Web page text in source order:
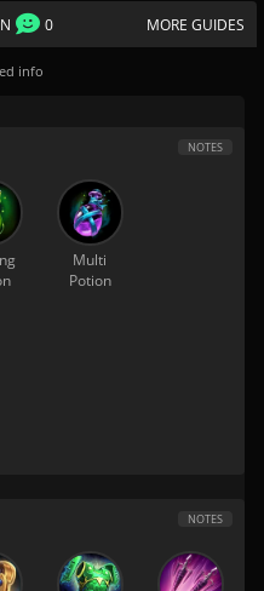
0 MORE GUIDES
info
NOTES
Multi
Potion
NOTES